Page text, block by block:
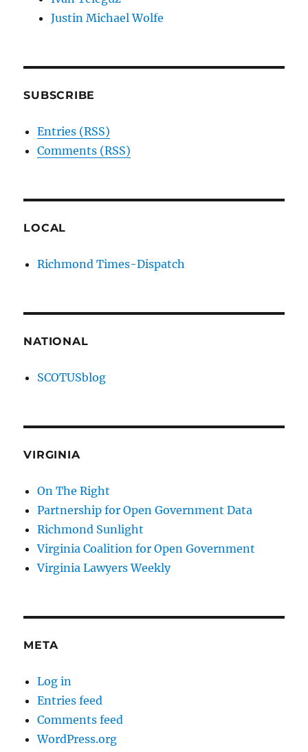
Justin Michael Wolfe
SUBSCRIBE
Entries (RSS)
Comments (RSS)
LOCAL
Richmond Times-Dispatch
NATIONAL
SCOTUSblog
VIRGINIA
On The Right
Partnership for Open Government Data
Richmond Sunlight
Virginia Coalition for Open Government
Virginia Lawyers Weekly
META
Log in
Entries feed
Comments feed
WordPress.org